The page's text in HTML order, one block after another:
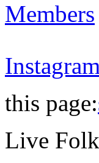
Members
Instagram
this page:
Live